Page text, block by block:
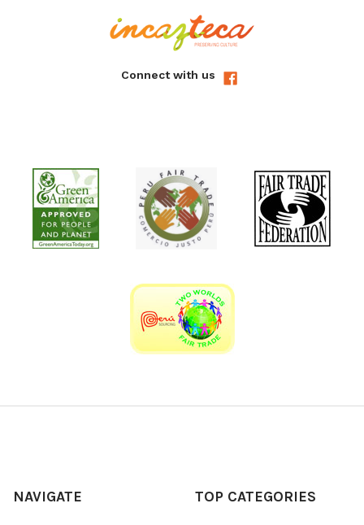
Connect with us
NAVIGATE TOP CATEGORIES